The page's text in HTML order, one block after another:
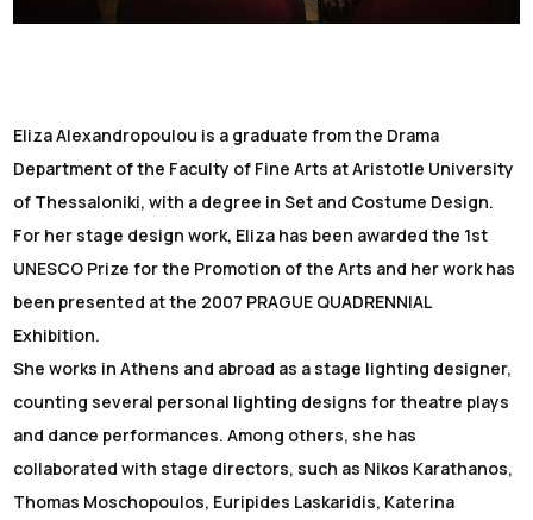
Eliza Alexandropoulou is a graduate from the Drama
Department of the Faculty of Fine Arts at Aristotle University
of Thessaloniki, with a degree in Set and Costume Design.
For her stage design work, Eliza has been awarded the 1st
UNESCO Prize for the Promotion of the Arts and her work has
been presented at the 2007 PRAGUE QUADRENNIAL
Exhibition.
She works in Athens and abroad as a stage lighting designer,
counting several personal lighting designs for theatre plays
and dance performances. Among others, she has
collaborated with stage directors, such as Nikos Karathanos,
Thomas Moschopoulos, Euripides Laskaridis, Katerina